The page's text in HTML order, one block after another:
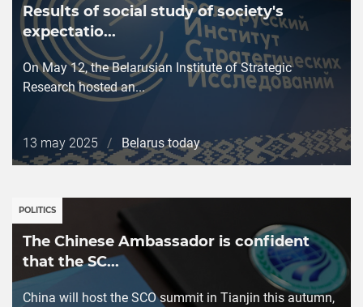
Results of social study of societyʹs
expectatio...
On May 12, the Belarusian Institute of Strategic
Research hosted an...
Дата
публикации
13 may 2025 / Belarus today
POLITICS
The Chinese Ambassador is confident
that the SC...
China will host the SCO summit in Tianjin this autumn,